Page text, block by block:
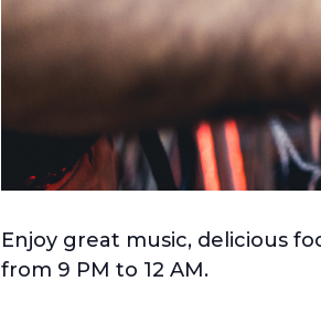
Enjoy great music, delicious
from 9 PM to 12 AM.